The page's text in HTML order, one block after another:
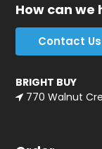
How can we
Contact Us
BRIGHT BUY
770 Walnut